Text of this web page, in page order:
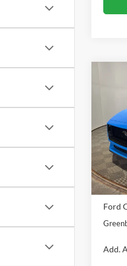
VIN:
Model:
In
MSRP
Doc
Ford
Add.